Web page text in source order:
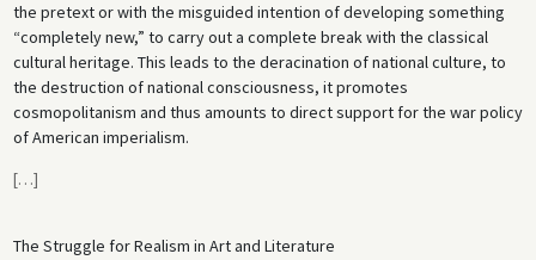
the pretext or with the misguided intention of developing something
“completely new,” to carry out a complete break with the classical
cultural heritage. This leads to the deracination of national culture, to
the destruction of national consciousness, it promotes
cosmopolitanism and thus amounts to direct support for the war policy
of American imperialism.
[…]
The Struggle for Realism in Art and Literature